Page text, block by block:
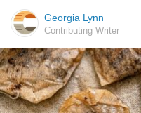
Georgia Lynn
Contributing Writer